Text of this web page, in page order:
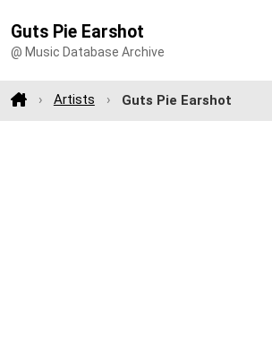
Guts Pie Earshot
@ Music Database Archive
Artists Guts Pie Earshot